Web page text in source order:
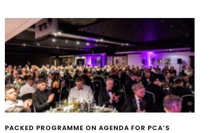
PACKED PROGRAMME ON AGENDA FOR PCA’S